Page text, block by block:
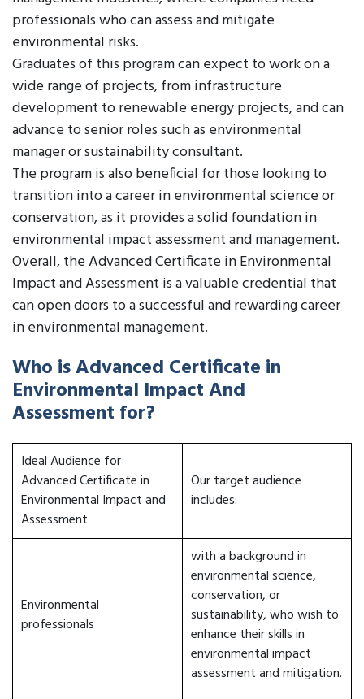
professionals who can assess and mitigate
environmental risks.
Graduates of this program can expect to work on a
wide range of projects, from infrastructure
development to renewable energy projects, and can
advance to senior roles such as environmental
manager or sustainability consultant.
The program is also beneficial for those looking to
transition into a career in environmental science or
conservation, as it provides a solid foundation in
environmental impact assessment and management.
Overall, the Advanced Certificate in Environmental
Impact and Assessment is a valuable credential that
can open doors to a successful and rewarding career
in environmental management.
Who is Advanced Certificate in
Environmental Impact And
Assessment for?
Ideal Audience for
Advanced Certificate in
Environmental Impact and
Assessment
Our target audience
includes:
Environmental
professionals
with a background in
environmental science,
conservation, or
sustainability, who wish to
enhance their skills in
environmental impact
assessment and mitigation.